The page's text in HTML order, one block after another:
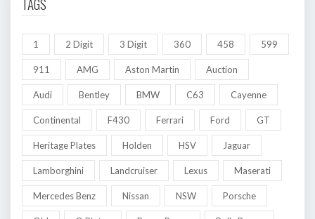
1 2 Digit 3 Digit 360 458 599
911 AMG Aston Martin Auction
Audi Bentley BMW C63 Cayenne
Continental F430 Ferrari Ford GT
Heritage Plates Holden HSV Jaguar
Lamborghini Landcruiser Lexus Maserati
Mercedes Benz Nissan NSW Porsche